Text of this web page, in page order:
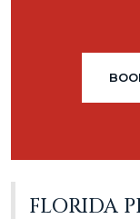
FLORIDA